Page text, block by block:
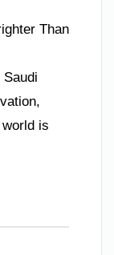
Than
is